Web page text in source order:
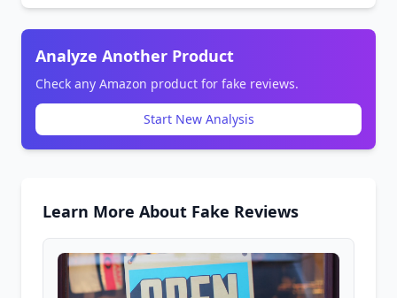
Analyze Another Product
Check any Amazon product for fake reviews.
Start New Analysis
Learn More About Fake Reviews